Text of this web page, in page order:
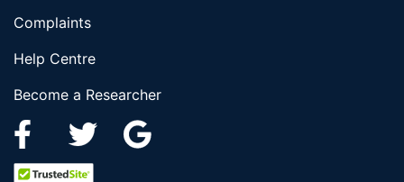
Complaints
Help Centre
Become a Researcher